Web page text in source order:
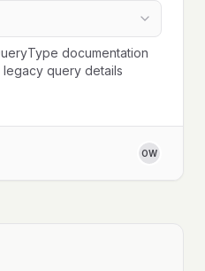
documentation
query details
OW